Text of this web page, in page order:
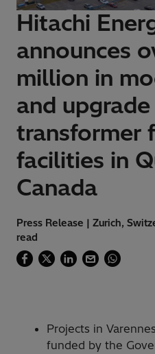
Hitachi
announces
million in
and
transformer
facilities in
Canada
Press Release | Zurich,
read
Projects in
funded by the